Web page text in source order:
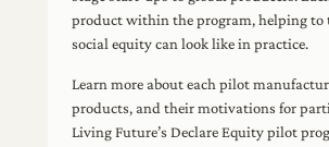
product within the program, helping to
social equity can look like in practice.
Learn more about each pilot
products, and their motivations for
Living Future’s Declare Equity pilot